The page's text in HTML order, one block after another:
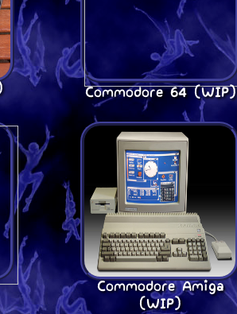
Commodore 64 (WIP)
Commodore Amiga
(WIP)